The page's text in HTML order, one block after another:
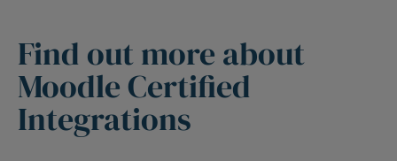
Find out more about
Moodle Certified
Integrations